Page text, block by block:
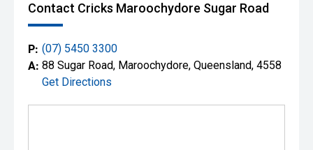
Contact Cricks Maroochydore Sugar Road
P: (07) 5450 3300
A: 88 Sugar Road, Maroochydore, Queensland, 4558
Get Directions